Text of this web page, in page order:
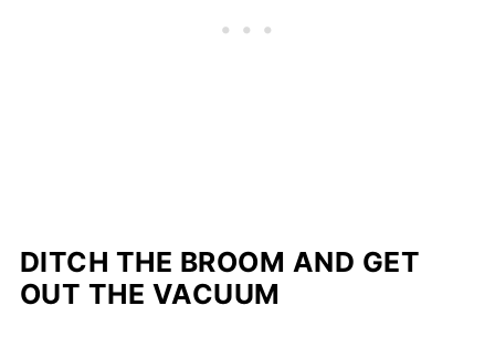
DITCH THE BROOM AND GET
OUT THE VACUUM